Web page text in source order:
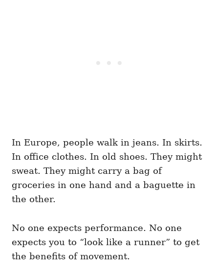
In Europe, people walk in jeans. In skirts.
In office clothes. In old shoes. They might
sweat. They might carry a bag of
groceries in one hand and a baguette in
the other.
No one expects performance. No one
expects you to “look like a runner” to get
the benefits of movement.